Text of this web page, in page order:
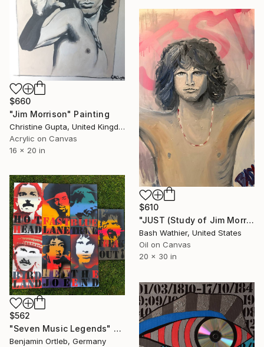
$660
"Jim Morrison" Painting
Christine Gupta, United Kingdom
Acrylic on Canvas
16 x 20 in
$610
"JUST (Study of Jim Morrison)" Painting
Bash Wathier, United States
Oil on Canvas
20 x 30 in
$562
"Seven Music Legends" Painting
Benjamin Ortleb, Germany